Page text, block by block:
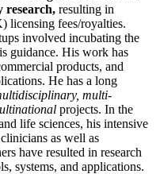
research, resulting in
licensing fees/royalties.
involved incubating the
guidance. His work has
products, and
He has a long
multi-
projects. In the
life sciences, his intensive
as well as
have resulted in research
systems, and applications.